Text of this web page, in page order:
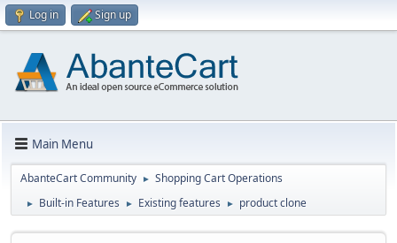
Log in Sign up
Main Menu
AbanteCart Community ► Shopping Cart Operations
► Built-in Features ► Existing features ► product clone